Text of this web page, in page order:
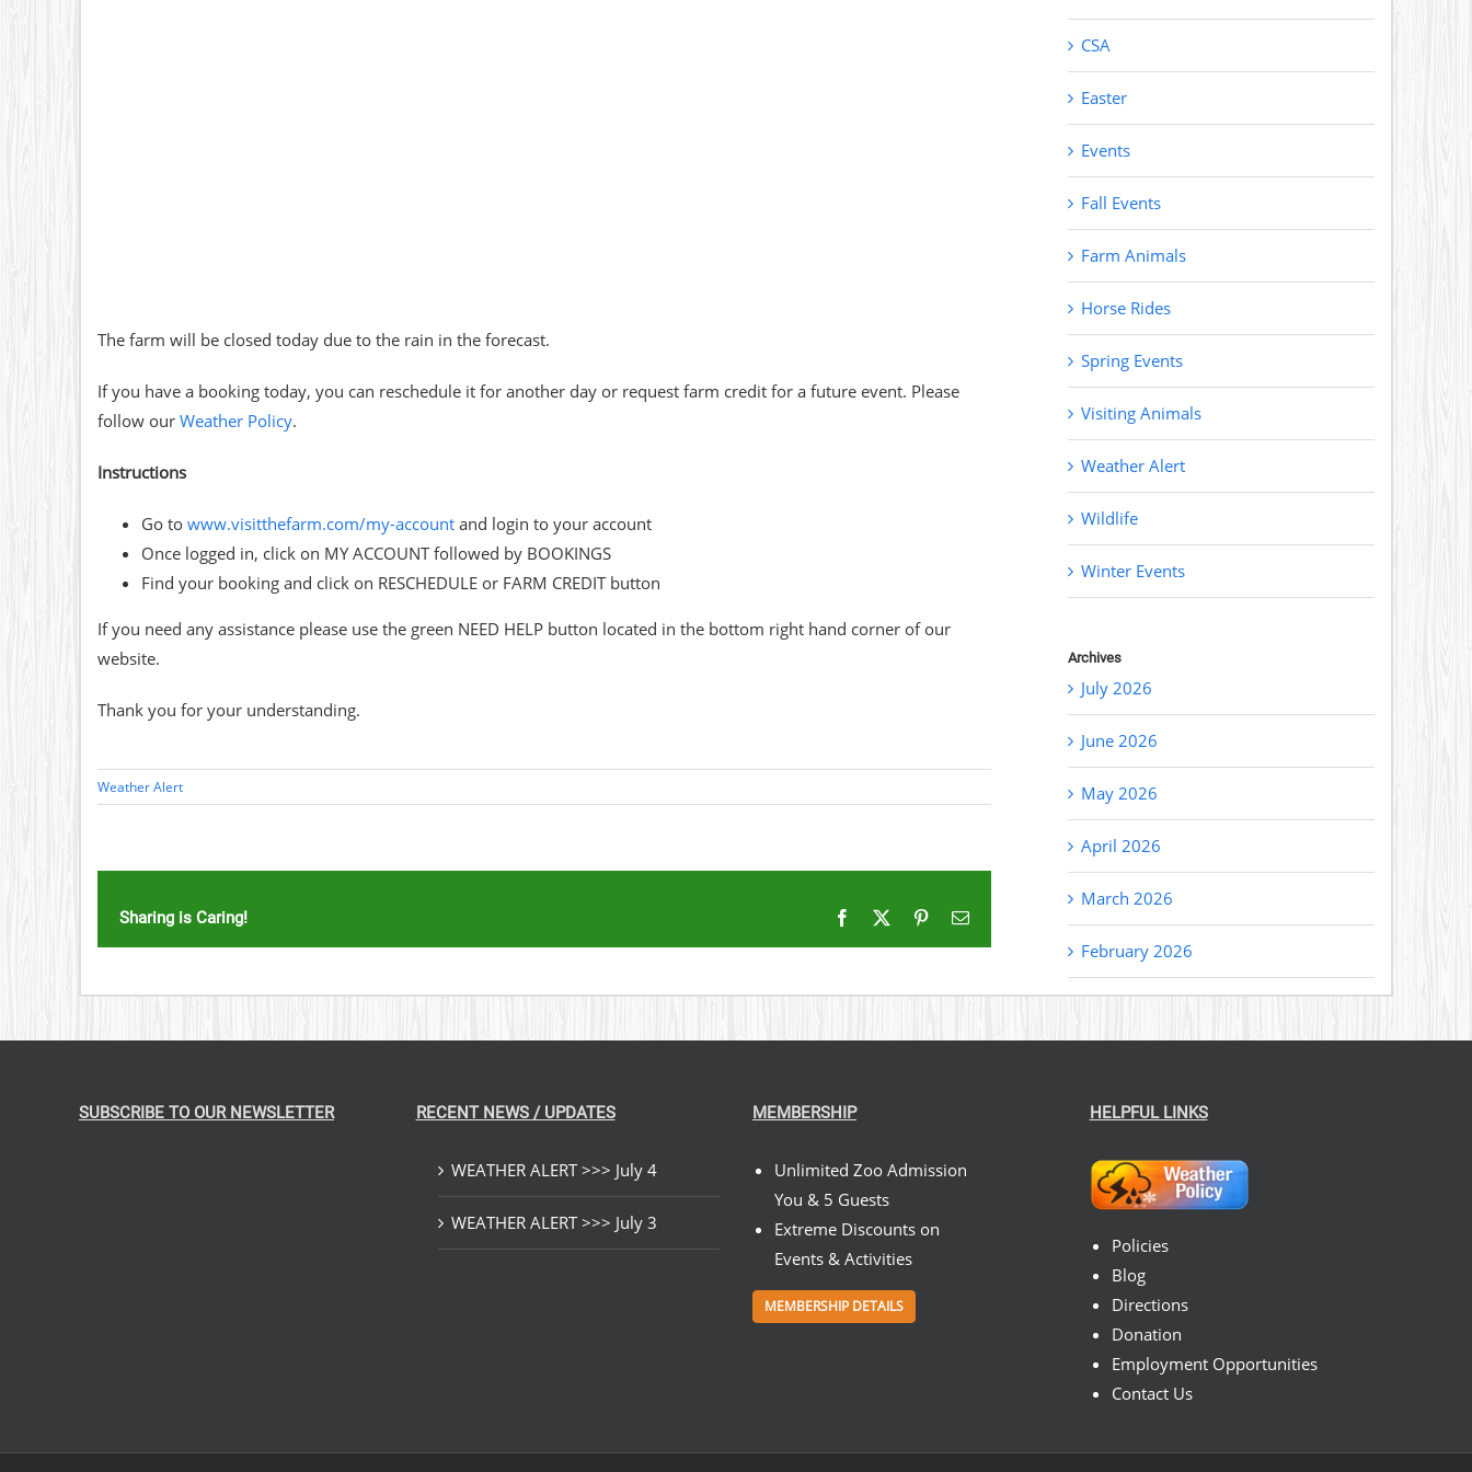
The farm will be closed today due to the rain in the forecast.
If you have a booking today, you can reschedule it for another day or request farm credit for a future event. Please
follow our Weather Policy.
Instructions
Go to www.visitthefarm.com/my-accountand login to your account
Once logged in, click on MY ACCOUNT followed by BOOKINGS
Find your booking and click on RESCHEDULE or FARM CREDIT button
If you need any assistance please use the green NEED HELP button located in the bottom right hand corner of our
website.
Thank you for your understanding.
Weather Alert
Sharing is Caring! Facebook PinterestEmail
CSA
Easter
Events
Fall Events
Farm Animals
Horse Rides
Spring Events
Visiting Animals
Weather Alert
Wildlife
Winter Events
Archives
July 2026
June 2026
May 2026
April 2026
March 2026
February 2026
SUBSCRIBE TO OUR NEWSLETTER RECENT NEWS / UPDATES
WEATHER ALERT >>> July 4
WEATHER ALERT >>> July 3
MEMBERSHIP
Unlimited Zoo Admission
You & 5 Guests
Extreme Discounts on
Events & Activities
MEMBERSHIP DETAILS
HELPFUL LINKS
Policies
Blog
Directions
Donation
Employment Opportunities
Contact Us